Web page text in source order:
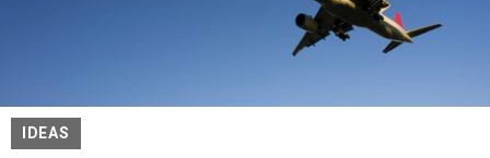
IDEAS